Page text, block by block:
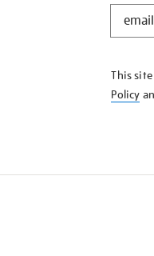
STAY
KNOW
This
Policy